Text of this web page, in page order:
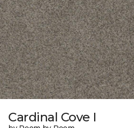
Cardinal Cove I